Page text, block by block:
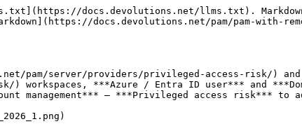
docs.devolutions.net/llms.txt).
docs.devolutions.net/pam/pam-with-
pam/server/providers/privileged-access-risk/)
) workspaces, ***Azure / Entra ID user*** and
management*** – ***Privileged access risk***